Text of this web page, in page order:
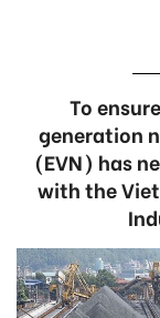
To
generation
(EVN) has
with the